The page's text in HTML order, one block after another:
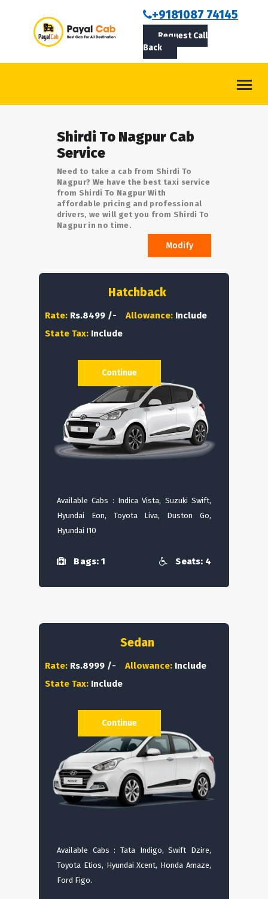
+9181087 74145
Request Call
Back
ABOUT US
ROUTES
LOGIN/SIGNUPShirdi To Nagpur Cab
Service
Need to take a cab from Shirdi To
Nagpur? We have the best taxi service
from Shirdi To Nagpur With
affordable pricing and professional
drivers, we will get you from Shirdi To
Nagpur in no time.
Modify
Hatchback
Rate: Rs.8499 /- Allowance: Include
State Tax: Include
Available Cabs : Indica Vista, Suzuki Swift,
Hyundai Eon, Toyota Liva, Duston Go,
Hyundai I10
Bags: 1 Seats: 4
Continue
Sedan
Rate: Rs.8999 /- Allowance: Include
State Tax: Include
Available Cabs : Tata Indigo, Swift Dzire,
Toyota Etios, Hyundai Xcent, Honda Amaze,
Ford Figo.
Continue